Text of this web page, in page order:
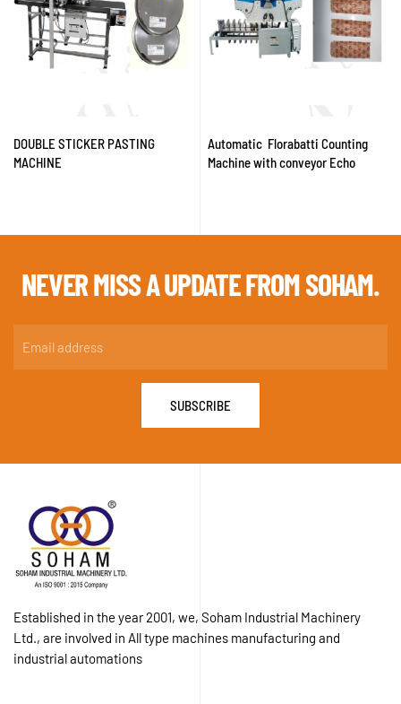
DOUBLE STICKER PASTING
MACHINE
Automatic Florabatti Counting
Machine with conveyor Echo
NEVER MISS AUPDATE FROM SOHAM.
SUBSCRIBE
Established in the year 2001, we, Soham Industrial Machinery
Ltd., are involved in All type machines manufacturing and
industrial automations